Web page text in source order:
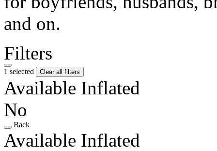
and on.
Filters
1 selected Clear all filters
Available Inflated
No
Back
Available Inflated